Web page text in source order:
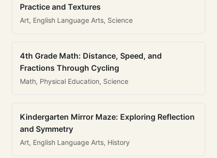
Practice and Textures
Art, English Language Arts, Science
4th Grade Math: Distance, Speed, and
Fractions Through Cycling
Math, Physical Education, Science
Kindergarten Mirror Maze: Exploring Reflection
and Symmetry
Art, English Language Arts, History